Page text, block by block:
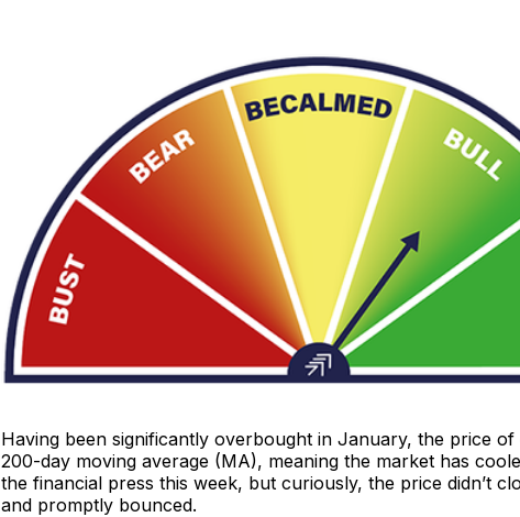
Having been significantly overbought in January, the price of
200-day moving average (MA), meaning the market has
the financial press this week, but curiously, the price didn’t
and promptly bounced.